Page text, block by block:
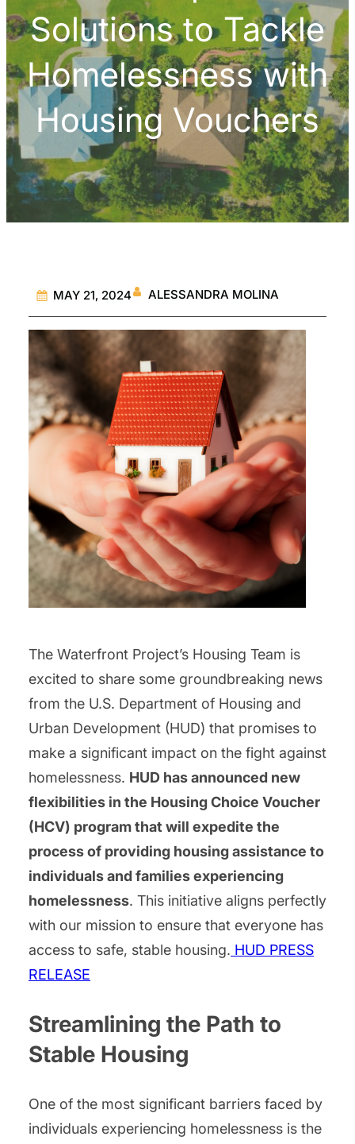
Solutions to Tackle
Homelessness with
Housing Vouchers
MAY 21, 2024 ALESSANDRA MOLINA
The Waterfront Project’s Housing Team is
excited to share some groundbreaking news
from the U.S. Department of Housing and
Urban Development (HUD) that promises to
make a significant impact on the fight against
homelessness. HUD has announced new
flexibilities in the Housing Choice Voucher
(HCV) program that will expedite the
process of providing housing assistance to
individuals and families experiencing
homelessness. This initiative aligns perfectly
with our mission to ensure that everyone has
access to safe, stable housing. HUD PRESS
RELEASE
Streamlining the Path to
Stable Housing
One of the most significant barriers faced by
individuals experiencing homelessness is the